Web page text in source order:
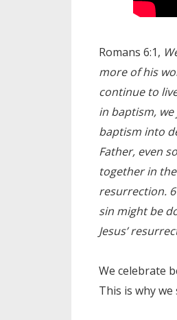
Romans 6:1,
more of his
continue to
in baptism,
baptism into
Father, even
together in
resurrection.
sin might be
Jesus’
We celebrate
This is why we